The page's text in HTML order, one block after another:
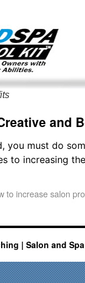
and
you must do
to increasing
to increase salon
| Salon and
booked and
members —